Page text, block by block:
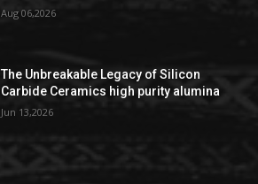
Aug 06,2026
The Unbreakable Legacy of Silicon
Carbide Ceramics high purity alumina
Jun 13,2026